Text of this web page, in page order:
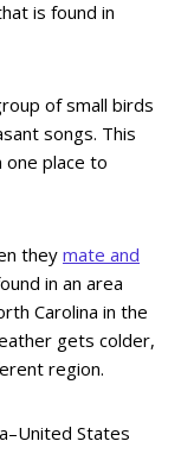
is found in
of small birds
songs. This
place to
they mate and
in an area
Carolina in the
gets colder,
region.
States